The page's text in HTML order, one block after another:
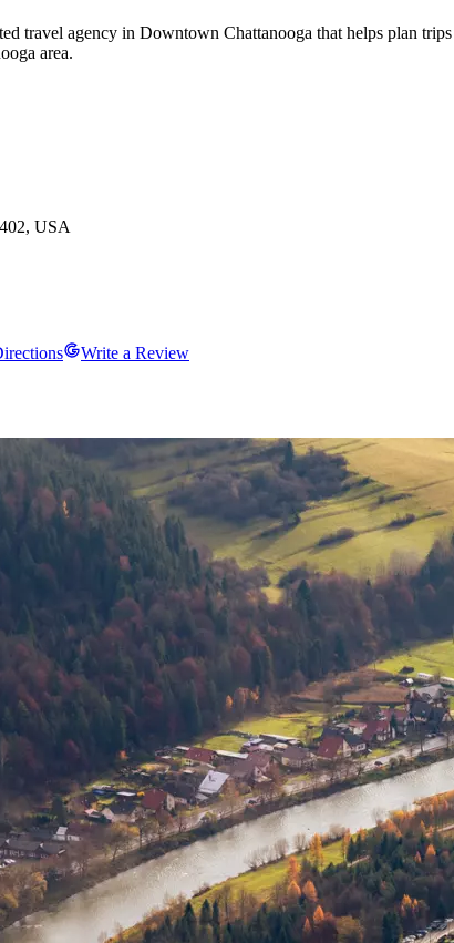
travel agency in Downtown Chattanooga that helps plan
area.
USA
Write a Review